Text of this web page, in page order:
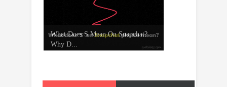
What Does S Mean On Snapchat?
Why D...